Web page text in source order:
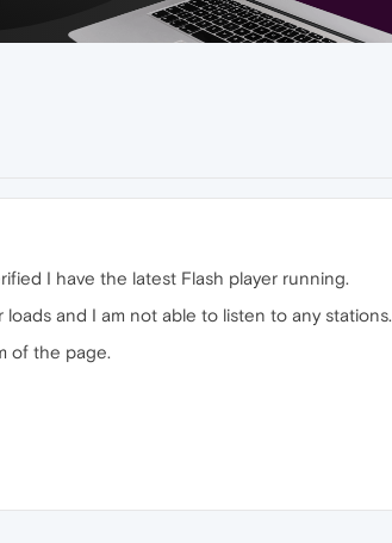
I have the latest Flash player running.
and I am not able to listen to any stations.
of the page.